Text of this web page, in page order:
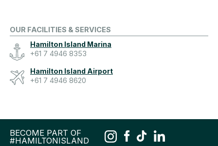
OUR FACILITIES & SERVICES
Hamilton Island Marina
+61 7 4946 8353
Hamilton Island Airport
+61 7 4946 8620
BECOME PART OF
#HAMILTONISLAND